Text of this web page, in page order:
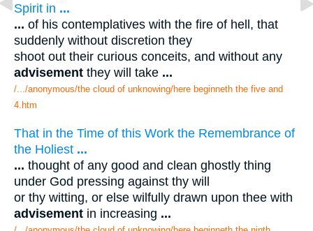
Spirit in ...
... of his contemplatives with the fire of hell, that
suddenly without discretion they
shoot out their curious conceits, and without any
advisement they will take ...
/.../anonymous/the cloud of unknowing/here beginneth the five and
4.htm
That in the Time of this Work the Remembrance of
the Holiest ...
... thought of any good and clean ghostly thing
under God pressing against thy will
or thy witting, or else wilfully drawn upon thee with
advisement in increasing ...